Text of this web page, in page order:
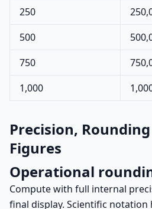
250
500
750
1,000
Precision,
Figures
Operational
Compute with full internal
final display. Scientific